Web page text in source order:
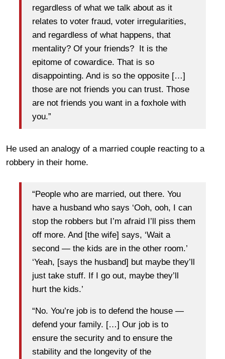
regardless of what we talk about as it
relates to voter fraud, voter irregularities,
and regardless of what happens, that
mentality? Of your friends? It is the
epitome of cowardice. That is so
disappointing. And is so the opposite […]
those are not friends you can trust. Those
are not friends you want in a foxhole with
you.”
He used an analogy of a married couple reacting to a
robbery in their home.
“People who are married, out there. You
have a husband who says ‘Ooh, ooh, I can
stop the robbers but I’m afraid I’ll piss them
off more. And [the wife] says, ‘Wait a
second — the kids are in the other room.’
‘Yeah, [says the husband] but maybe they’ll
just take stuff. If I go out, maybe they’ll
hurt the kids.’
“No. You’re job is to defend the house —
defend your family. […] Our job is to
ensure the security and to ensure the
stability and the longevity of the